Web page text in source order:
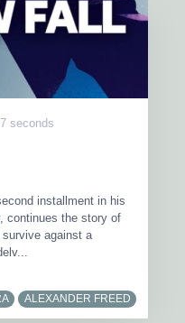
seconds
installment in his
continues the story of
against a
ALEXANDER FREED